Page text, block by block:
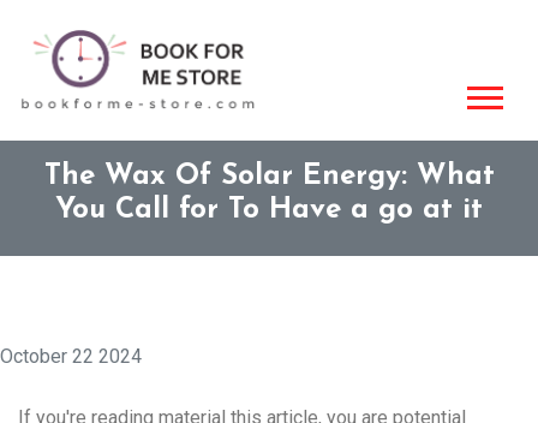
The Wax Of Solar Energy: What
You Call for To Have a go at it
October 22 2024
If you're reading material this article, you are potential